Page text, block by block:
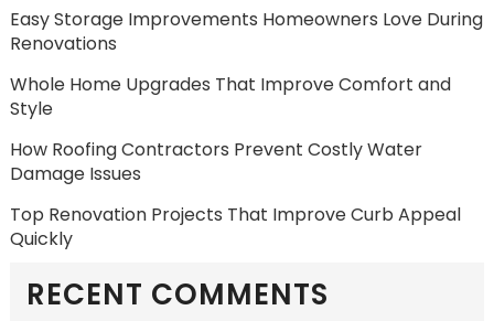
Easy Storage Improvements Homeowners Love During
Renovations
Whole Home Upgrades That Improve Comfort and
Style
How Roofing Contractors Prevent Costly Water
Damage Issues
Top Renovation Projects That Improve Curb Appeal
Quickly
RECENT COMMENTS